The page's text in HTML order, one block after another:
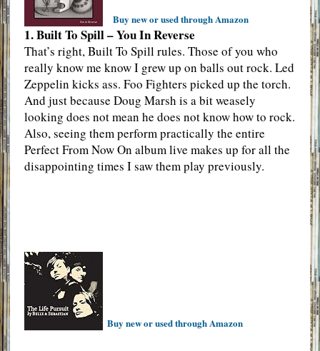
Buy new or used through Amazon
1. Built To Spill – You In Reverse
That’s right, Built To Spill rules. Those of you who
really know me know I grew up on balls out rock. Led
Zeppelin kicks ass. Foo Fighters picked up the torch.
And just because Doug Marsh is a bit weasely
looking does not mean he does not know how to rock.
Also, seeing them perform practically the entire
Perfect From Now On album live makes up for all the
disappointing times I saw them play previously.
Buy new or used through Amazon